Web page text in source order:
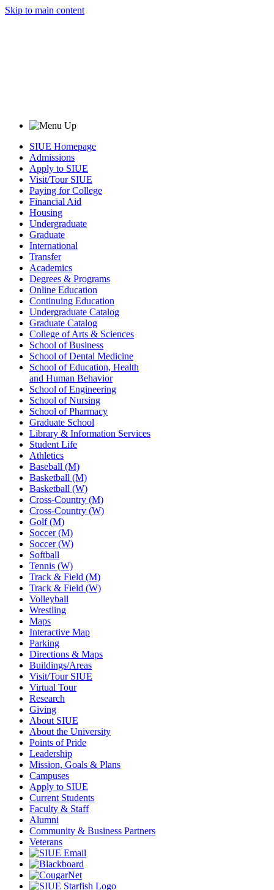
Skip to main content
SIUE Homepage
Admissions
Apply to SIUE
Visit/Tour SIUE
Paying for College
Financial Aid
Housing
Undergraduate
Graduate
International
Transfer
Academics
Degrees & Programs
Online Education
Continuing Education
Undergraduate Catalog
Graduate Catalog
College of Arts & Sciences
School of Business
School of Dental Medicine
School of Education, Health
and Human Behavior
School of Engineering
School of Nursing
School of Pharmacy
Graduate School
Library & Information Services
Student Life
Athletics
Baseball (M)
Basketball (M)
Basketball (W)
Cross-Country (M)
Cross-Country (W)
Golf (M)
Soccer (M)
Soccer (W)
Softball
Tennis (W)
Track & Field (M)
Track & Field (W)
Volleyball
Wrestling
Maps
Interactive Map
Parking
Directions & Maps
Buildings/Areas
Visit/Tour SIUE
Virtual Tour
Research
Giving
About SIUE
About the University
Points of Pride
Leadership
Mission, Goals & Plans
Campuses
Apply to SIUE
Current Students
Faculty & Staff
Alumni
Community & Business Partners
Veterans